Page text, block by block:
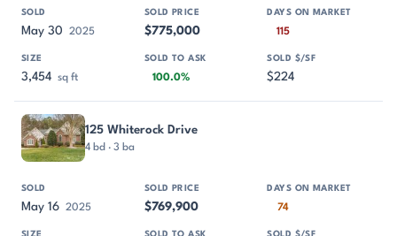
May 30 2025 $775,000 115
3,454 sq ft 100.0% $224
125 Whiterock Drive
4 bd · 3 ba
May 16 2025 $769,900 74